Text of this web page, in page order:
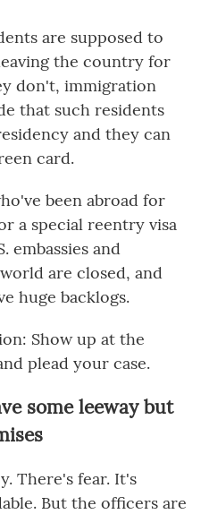
are supposed to
the country for
don't, immigration
that such residents
and they can
card.
been abroad for
a special reentry visa
embassies and
are closed, and
huge backlogs.
Show up at the
plead your case.
some leeway but
There's fear. It's
But the officers are